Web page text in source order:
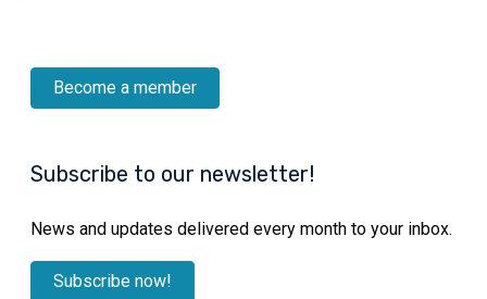
Become a member
Subscribe to our newsletter!
News and updates delivered every month to your inbox.
Subscribe now!